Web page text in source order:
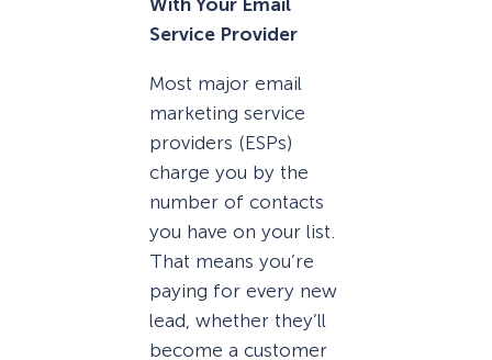
With Your Email
Service Provider
Most major email
marketing service
providers (ESPs)
charge you by the
number of contacts
you have on your list.
That means you’re
paying for every new
lead, whether they’ll
become a customer